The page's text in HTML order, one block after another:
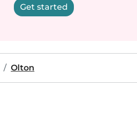
Get started
Olton